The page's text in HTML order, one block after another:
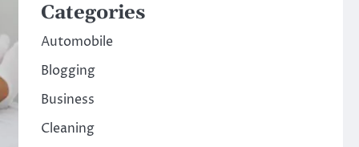
Categories
Automobile
Blogging
Business
Cleaning